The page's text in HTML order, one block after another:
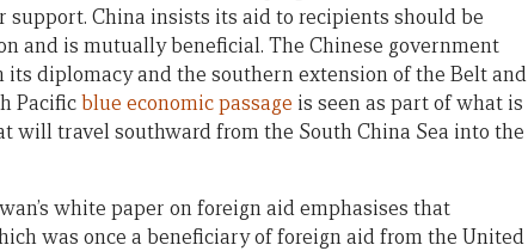
support. China insists its aid to recipients should be
and is mutually beneficial. The Chinese government
diplomacy and the southern extension of the Belt and
Pacificblue economic passage is seen as part of what is
will travel southward from the South China Sea into the
white paper on foreign aid emphasises that
was once a beneficiary of foreign aid from the United